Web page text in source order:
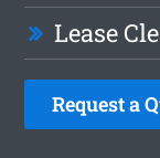
Lease
Request a